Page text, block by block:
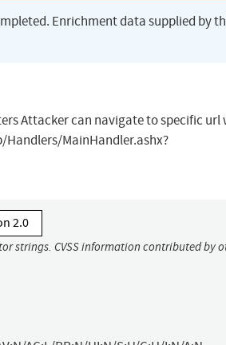
Enrichment data supplied by
Attacker can navigate to specific url
Handlers/MainHandler.ashx?
2.0
strings. CVSS information contributed by